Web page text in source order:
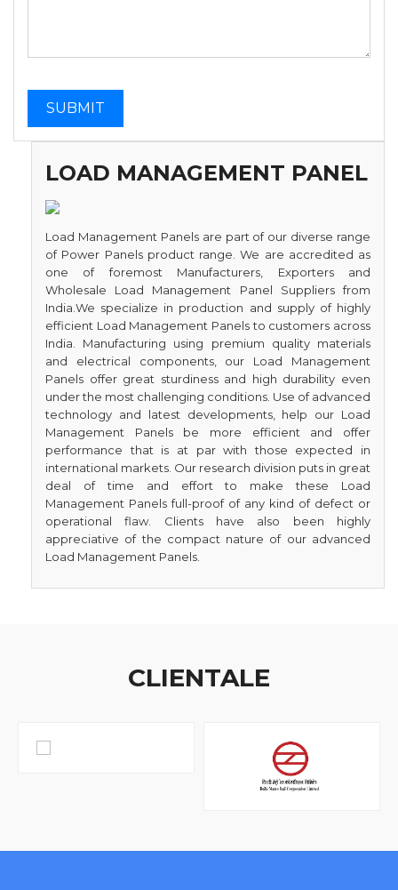
LOAD MANAGEMENT PANEL
Load Management Panels are part of our diverse range
of Power Panels product range. We are accredited as
one of foremost Manufacturers, Exporters and
Wholesale Load Management Panel Suppliers from
India.We specialize in production and supply of highly
efficient Load Management Panels to customers across
India. Manufacturing using premium quality materials
and electrical components, our Load Management
Panels offer great sturdiness and high durability even
under the most challenging conditions. Use of advanced
technology and latest developments, help our Load
Management Panels be more efficient and offer
performance that is at par with those expected in
international markets. Our research division puts in great
deal of time and effort to make these Load
Management Panels full-proof of any kind of defect or
operational flaw. Clients have also been highly
appreciative of the compact nature of our advanced
Load Management Panels.
CLIENTALE